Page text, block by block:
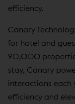
efficiency.
Canary
for hotel and
20,000
stay, Canary
interactions each
efficiency and